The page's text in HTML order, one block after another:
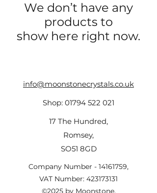
We don’t have any
products to
show here right now.
info@moonstonecrystals.co.uk
Shop: 01794 522 021
17 The Hundred,
Romsey,
SO51 8GD
Company Number - 14161759,
VAT Number: 423173131